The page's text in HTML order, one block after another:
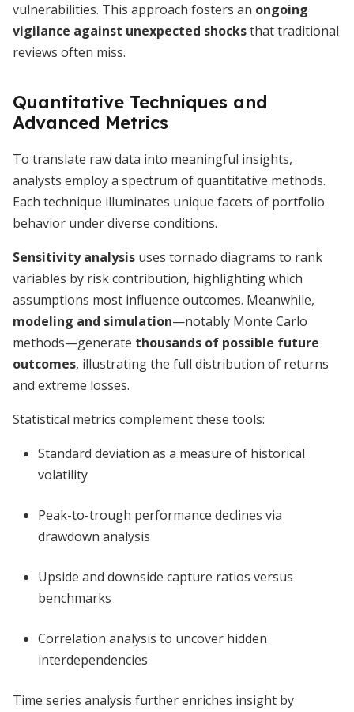
vulnerabilities. This approach fosters an ongoing
vigilance against unexpected shocksthat traditional
reviews often miss.
Quantitative Techniques and
Advanced Metrics
To translate raw data into meaningful insights,
analysts employ a spectrum of quantitative methods.
Each technique illuminates unique facets of portfolio
behavior under diverse conditions.
Sensitivity analysis uses tornado diagrams to rank
variables by risk contribution, highlighting which
assumptions most influence outcomes. Meanwhile,
modeling and simulation—notably Monte Carlo
methods—generate thousands of possible future
outcomes, illustrating the full distribution of returns
and extreme losses.
Statistical metrics complement these tools:
Standard deviation as a measure of historical
volatility
Peak-to-trough performance declines via
drawdown analysis
Upside and downside capture ratios versus
benchmarks
Correlation analysis to uncover hidden
interdependencies
Time series analysis further enriches insight by